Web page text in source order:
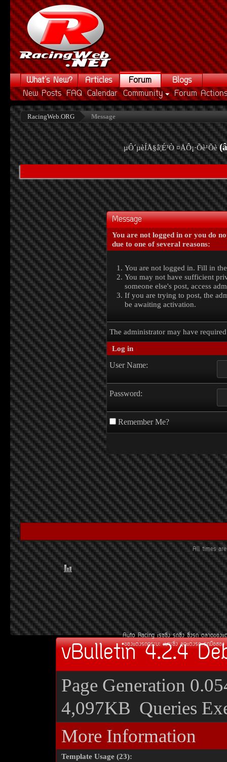
What's New? Articles
Forum
New Posts FAQ Calendar Community Forum Actions
Blogs
RacingWeb.ORG Message
µÔ´µèÍÅ§â¦É³Ò ¤ÅÔ¡·Õè¹Õè
Message
You are not logged in or you do
due to one of several reasons:
You are not logged in. Fill in
You may not have sufficient
someone else's post, access
If you are trying to post, the
be awaiting activation.
The administrator may have
Log in
User Name:
Password:
Remember Me?
All times
Auto Racing àÃ««Ôè§ Ã¶«Ôè§ «Ôè§Ã¶
¢Í§áµè§Ã¶¡ÃÐºÐ àºÒÐ«Ôè§ ªØ´áµè§Ã¶ Ã¶Á×ÍÊÍ§
vBulletin 4.2.4
Page Generation
4,097KB Queries
More Information
Template Usage (23):